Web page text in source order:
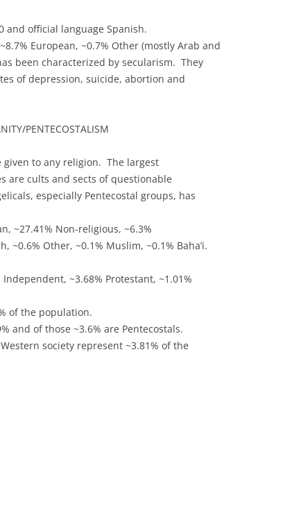
and official language Spanish.
European, ~0.7% Other (mostly Arab and
been characterized by secularism. They
of depression, suicide, abortion and
PENTECOSTALISM
given to any religion. The largest
are cults and sects of questionable
especially Pentecostal groups, has
~27.41% Non-religious, ~6.3%
~0.6% Other, ~0.1% Muslim, ~0.1% Baha’i.
~3.68% Protestant, ~1.01%
of the population.
and of those ~3.6% are Pentecostals.
society represent ~3.81% of the